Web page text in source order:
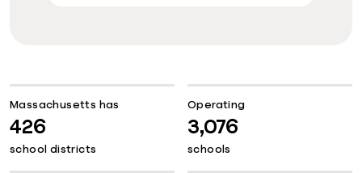
Massachusetts has
426
school districts
Operating
3,076
schools